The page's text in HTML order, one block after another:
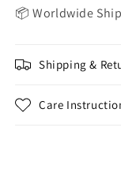
📦 Worldwide
Shipping &
Care